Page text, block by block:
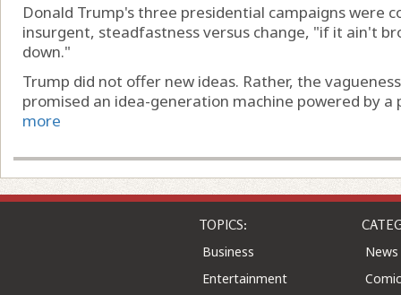
Donald Trump's three presidential campaigns were
insurgent, steadfastness versus change, "if it ain't
down."
Trump did not offer new ideas. Rather, the
promised an idea-generation machine powered by a
more
TOPICS:
Business
Entertainment
News